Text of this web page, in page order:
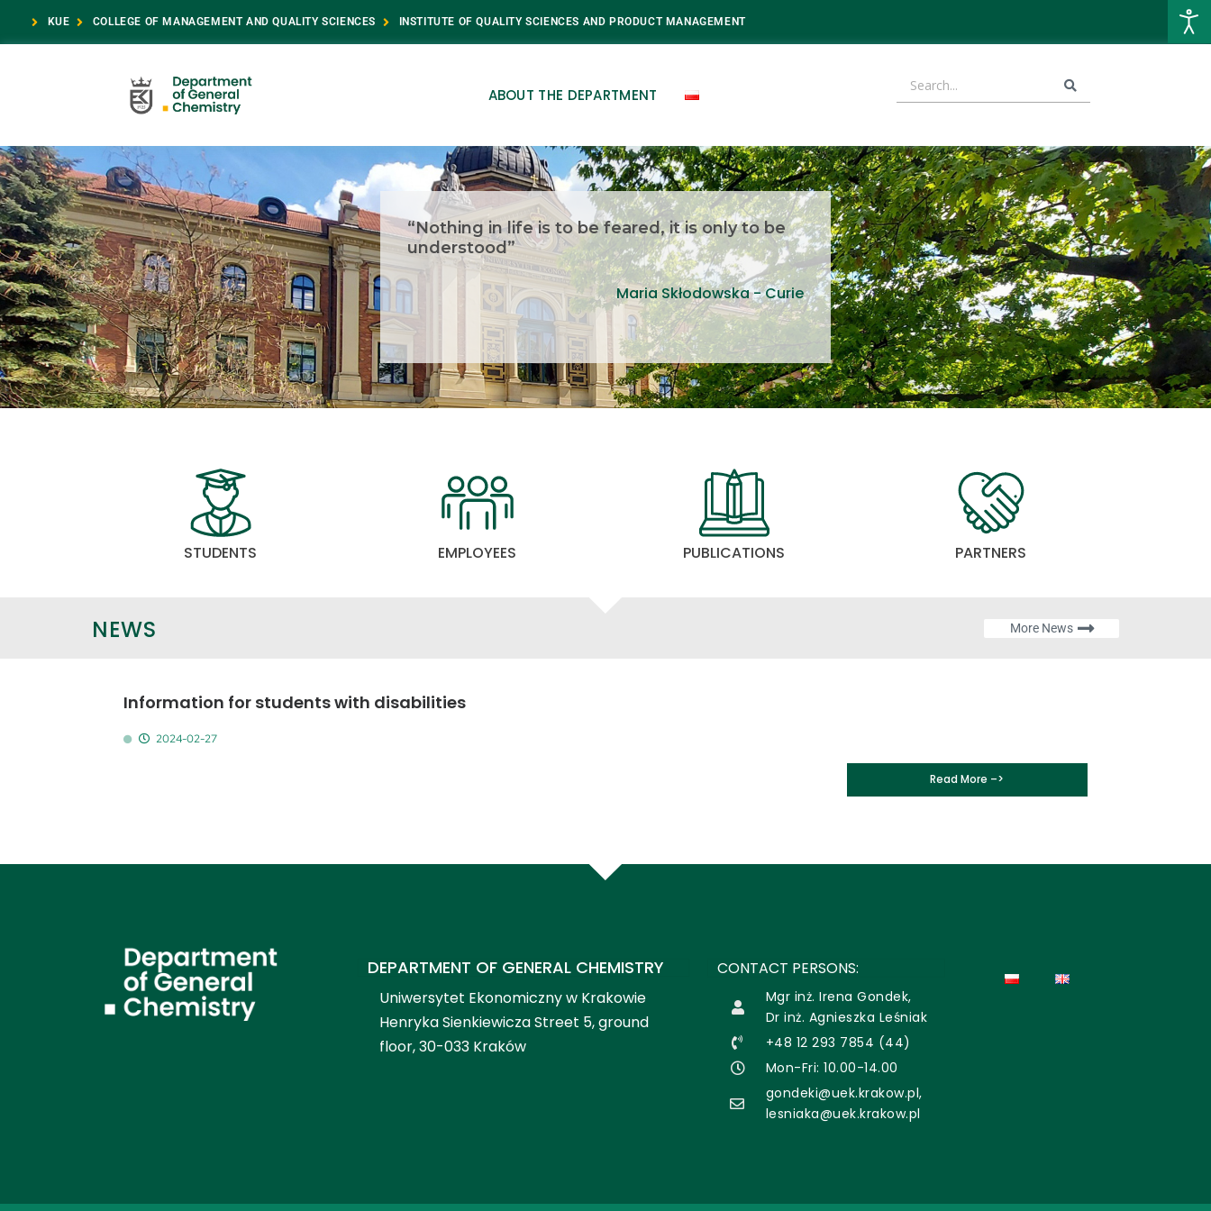
KUE COLLEGE OF MANAGEMENT AND QUALITY SCIENCES INSTITUTE OF QUALITY SCIENCES AND PRODUCT MANAGEMENT
ABOUT THE DEPARTMENT
“Nothing in life is to be feared, it is only to be
understood”
Maria Skłodowska - Curie
STUDENTS EMPLOYEES PUBLICATIONS PARTNERS
NEWS More News
Information for students with disabilities
2024-02-27
Read More –>
DEPARTMENT OF GENERAL CHEMISTRY
Uniwersytet Ekonomiczny w Krakowie
Henryka Sienkiewicza Street 5, ground
floor, 30-033 Kraków
CONTACT PERSONS:
Mgr inż. Irena Gondek,
Dr inż. Agnieszka Leśniak
+48 12 293 7854 (44)
Mon-Fri: 10.00-14.00
gondeki@uek.krakow.pl,
lesniaka@uek.krakow.pl